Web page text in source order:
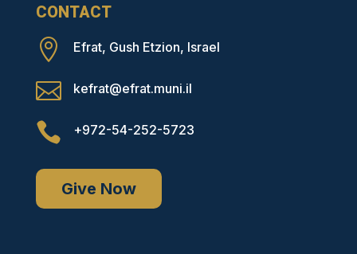
CONTACT
 Efrat, Gush Etzion, Israel
 kefrat@efrat.muni.il
 +972-54-252-5723
Give Now